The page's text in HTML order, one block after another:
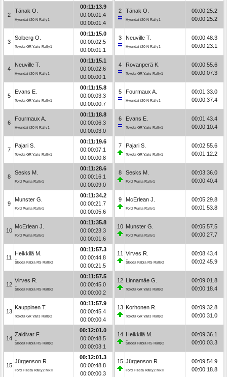
2
Tänak O.
Hyundai i20 N Rally1
00:11:13.9
00:00:01.4
00:00:01.4
3
Solberg O.
Toyota GR Yaris Rally1
00:11:15.0
00:00:02.5
00:00:01.1
4
Neuville T.
Hyundai i20 N Rally1
00:11:15.1
00:00:02.6
00:00:00.1
5
Evans E.
Toyota GR Yaris Rally1
00:11:15.8
00:00:03.3
00:00:00.7
6
Fourmaux A.
Hyundai i20 N Rally1
00:11:18.8
00:00:06.3
00:00:03.0
7
Pajari S.
Toyota GR Yaris Rally1
00:11:19.6
00:00:07.1
00:00:00.8
8
Sesks M.
Ford Puma Rally1
00:11:28.6
00:00:16.1
00:00:09.0
9
Munster G.
Ford Puma Rally1
00:11:34.2
00:00:21.7
00:00:05.6
10
McErlean J.
Ford Puma Rally1
00:11:35.8
00:00:23.3
00:00:01.6
11
Heikkilä M.
Škoda Fabia RS Rally2
00:11:57.3
00:00:44.8
00:00:21.5
12
Virves R.
Škoda Fabia RS Rally2
00:11:57.5
00:00:45.0
00:00:00.2
13
Kauppinen T.
Toyota GR Yaris Rally2
00:11:57.9
00:00:45.4
00:00:00.4
14
Zaldivar F.
Škoda Fabia RS Rally2
00:12:01.0
00:00:48.5
00:00:03.1
15
Jürgenson R.
Ford Fiesta Rally2 MkII
00:12:01.3
00:00:48.8
00:00:00.3
2 Tänak O.
Hyundai i20 N Rally1
00:00:25.2
00:00:25.2
3 Neuville T.
Hyundai i20 N Rally1
00:00:48.3
00:00:23.1
4 Rovanperä K.
Toyota GR Yaris Rally1
00:00:55.6
00:00:07.3
5 Fourmaux A.
Hyundai i20 N Rally1
00:01:33.0
00:00:37.4
6 Evans E.
Toyota GR Yaris Rally1
00:01:43.4
00:00:10.4
7 Pajari S.
Toyota GR Yaris Rally1
00:02:55.6
00:01:12.2
8 Sesks M.
Ford Puma Rally1
00:03:36.0
00:00:40.4
9 McErlean J.
Ford Puma Rally1
00:05:29.8
00:01:53.8
10 Munster G.
Ford Puma Rally1
00:05:57.5
00:00:27.7
11 Virves R.
Škoda Fabia RS Rally2
00:08:43.4
00:02:45.9
12 Linnamäe G.
Toyota GR Yaris Rally2
00:09:01.8
00:00:18.4
13 Korhonen R.
Toyota GR Yaris Rally2
00:09:32.8
00:00:31.0
14 Heikkilä M.
Škoda Fabia RS Rally2
00:09:36.1
00:00:03.3
15 Jürgenson R.
Ford Fiesta Rally2 MkII
00:09:54.9
00:00:18.8